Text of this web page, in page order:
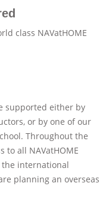
class NAVatHOME
supported either by
or by one of our
Throughout the
to all NAVatHOME
the international
planning an overseas